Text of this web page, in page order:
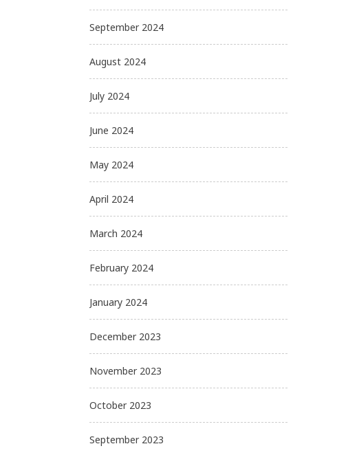
September 2024
August 2024
July 2024
June 2024
May 2024
April 2024
March 2024
February 2024
January 2024
December 2023
November 2023
October 2023
September 2023